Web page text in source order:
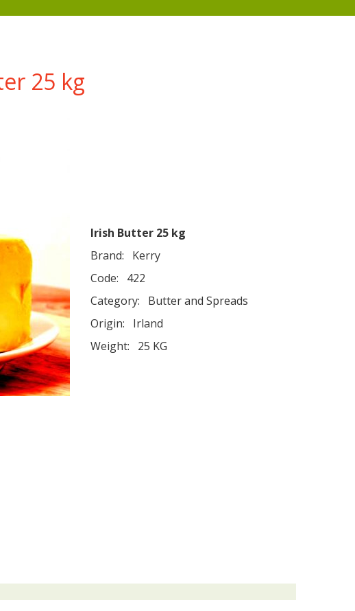
25 kg
Irish Butter 25 kg
Brand:
Kerry
Code:
422
Category:
Butter and Spreads
Origin:
Irland
Weight:
25 KG